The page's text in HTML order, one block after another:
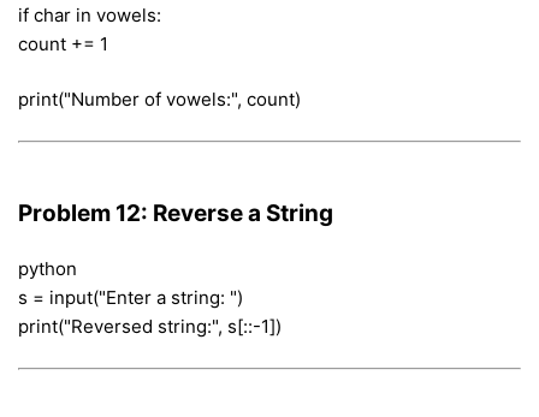
if char in vowels:
count += 1
print("Number of vowels:", count)
Problem 12: Reverse a String
python
s = input("Enter a string: ")
print("Reversed string:", s[::-1])